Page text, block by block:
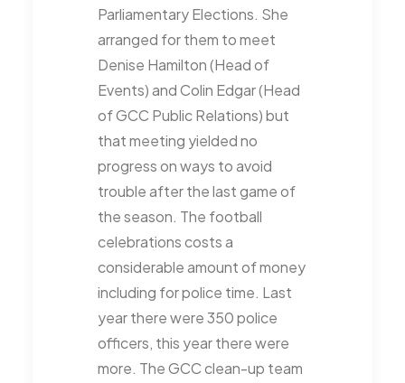
Parliamentary Elections. She
arranged for them to meet
Denise Hamilton (Head of
Events) and Colin Edgar (Head
of GCC Public Relations) but
that meeting yielded no
progress on ways to avoid
trouble after the last game of
the season. The football
celebrations costs a
considerable amount of money
including for police time. Last
year there were 350 police
officers, this year there were
more. The GCC clean-up team